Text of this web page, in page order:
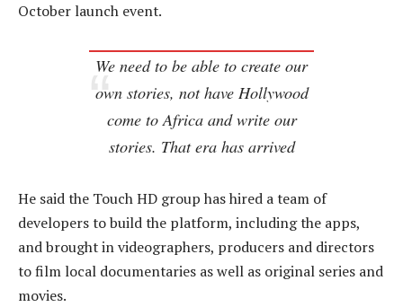
October launch event.
We need to be able to create our
own stories, not have Hollywood
come to Africa and write our
stories. That era has arrived
He said the Touch HD group has hired a team of
developers to build the platform, including the apps,
and brought in videographers, producers and directors
to film local documentaries as well as original series and
movies.